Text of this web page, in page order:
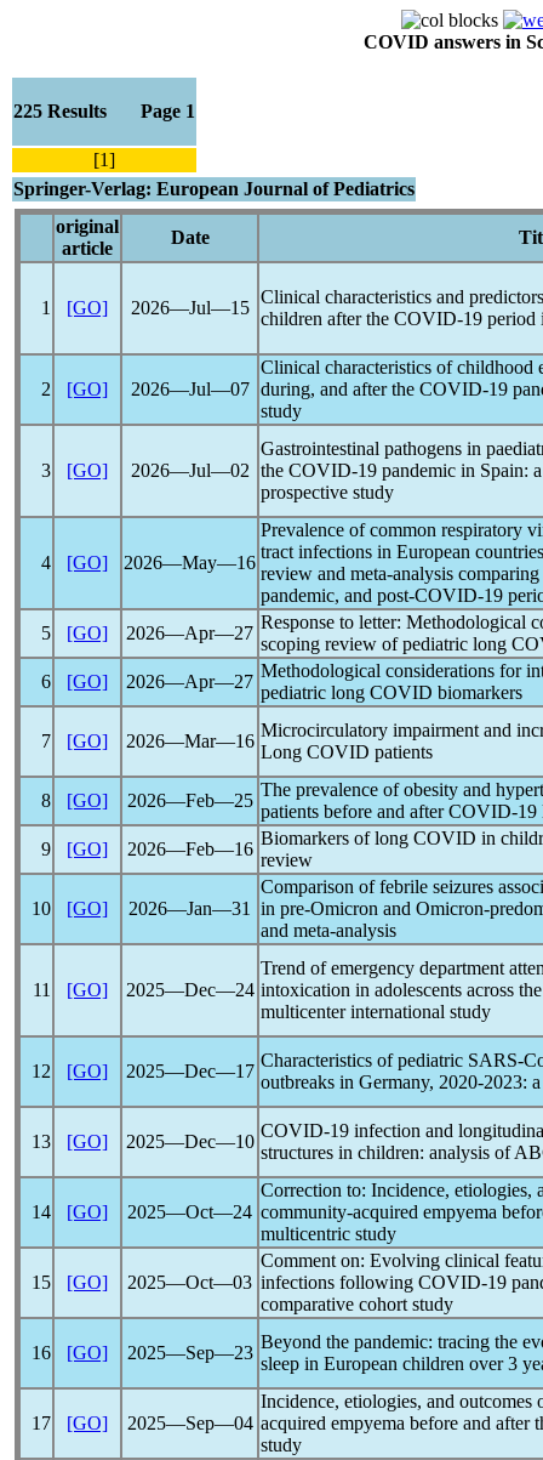
COVID answers in
225 Results Page 1
[1]
Springer-Verlag: European Journal of Pediatrics
original
article
Date
1 [GO] 2026―Jul―15
Clinical characteristics and
children after the COVID-19 period
2 [GO] 2026―Jul―07
Clinical characteristics of childhood
during, and after the COVID-19
study
3 [GO] 2026―Jul―02
Gastrointestinal pathogens in
the COVID-19 pandemic in Spain:
prospective study
4 [GO] 2026―May―16
Prevalence of common respiratory
tract infections in European
review and meta-analysis
pandemic, and post-COVID-19
5
[GO] 2026―Apr―27
Response to letter: Methodological
scoping review of pediatric long
6
[GO] 2026―Apr―27
Methodological considerations for
pediatric long COVID biomarkers
7 [GO] 2026―Mar―16
Microcirculatory impairment and
Long COVID patients
8 [GO] 2026―Feb―25
The prevalence of obesity and
patients before and afterCOVID-19
9
[GO] 2026―Feb―16
Biomarkers oflong COVID in
review
10 [GO] 2026―Jan―31
Comparison of febrile seizures
in pre-Omicron and Omicron-
and meta-analysis
11 [GO] 2025―Dec―24
Trend of emergency department
intoxication in adolescents across
multicenter international study
12 [GO] 2025―Dec―17
Characteristics of pediatric SARS-
outbreaks in Germany, 2020-2023:
13 [GO] 2025―Dec―10
COVID-19 infection and
structures in children: analysis of
14 [GO] 2025―Oct―24
Correction to: Incidence, etiologies,
community-acquired empyema
multicentric study
15 [GO] 2025―Oct―03
Comment on: Evolving clinical
infections following COVID-19
comparative cohort study
16 [GO] 2025―Sep―23
Beyond the pandemic: tracing the
sleep in European children over 3
17 [GO] 2025―Sep―04
Incidence, etiologies, and
acquired empyema before and after
study